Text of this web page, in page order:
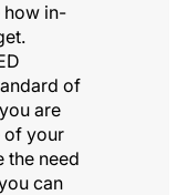
how in-
of
are
of your
the need
can